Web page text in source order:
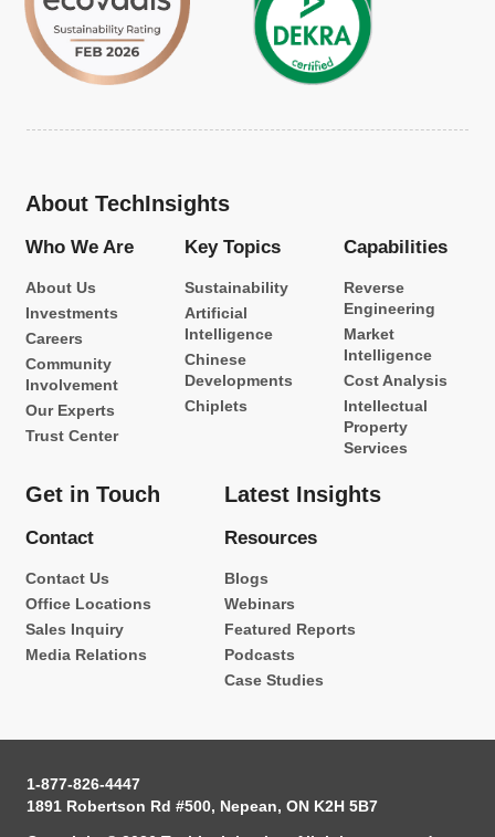
About TechInsights
Who We Are
About Us
Investments
Careers
Community
Involvement
Our Experts
Trust Center
Key Topics
Sustainability
Artificial
Intelligence
Chinese
Developments
Chiplets
Capabilities
Reverse
Engineering
Market
Intelligence
Cost Analysis
Intellectual
Property
Services
Get in Touch
Contact
Contact Us
Office Locations
Sales Inquiry
Media Relations
Latest Insights
Resources
Blogs
Webinars
Featured Reports
Podcasts
Case Studies
1-877-826-4447
1891 Robertson Rd #500, Nepean, ON K2H 5B7